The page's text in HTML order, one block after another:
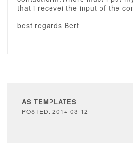
that i recevei the input of the
best regards Bert
AS TEMPLATES
POSTED: 2014-03-12